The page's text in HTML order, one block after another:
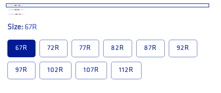
Size: 67R
67R 72R 77R 82R 87R 92R
97R 102R 107R 112R